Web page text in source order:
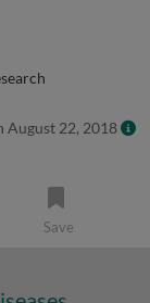
August 22, 2018
Save